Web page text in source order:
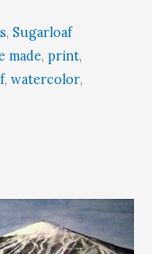
, Sugarloaf
made, print,
, watercolor,